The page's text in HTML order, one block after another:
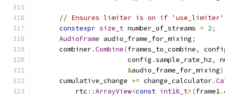
// Ensures limiter is on if
constexpr size_t number_of_streams = 2;
AudioFrame audio_frame_for_mixing;
      combiner
.Combine(frames_to_combine,
                       config
.sample_rate_hz,
&audio_frame_for_mixing
      cumulative_change
+= change_calculator.
          rtc
::ArrayView<const int16_t>(frame1.